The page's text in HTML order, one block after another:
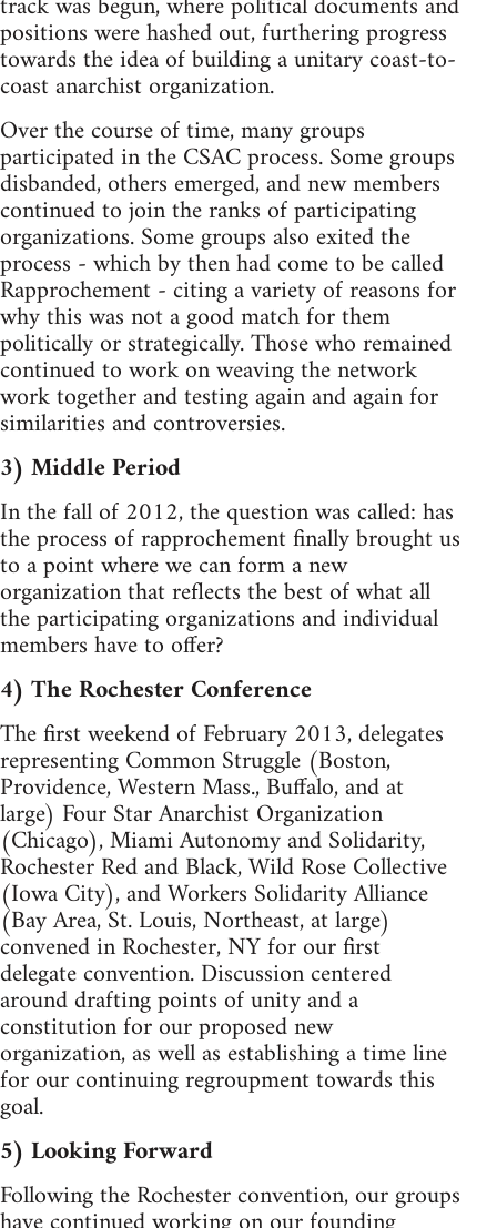
positions were hashed out, furthering progress
towards the idea of building a unitary coast-to-
coast anarchist organization.
Over the course of time, many groups
participated in the CSAC process. Some groups
disbanded, others emerged, and new members
continued to join the ranks of participating
organizations. Some groups also exited the
process - which by then had come to be called
Rapprochement - citing a variety of reasons for
why this was not a good match for them
politically or strategically. Those who remained
continued to work on weaving the network
work together and testing again and again for
similarities and controversies.
3) Middle Period
In the fall of 2012, the question was called: has
the process of rapprochement finally brought us
to a point where we can form a new
organization that reflects the best of what all
the participating organizations and individual
members have to offer?
4) The Rochester Conference
The first weekend of February 2013, delegates
representing Common Struggle (Boston,
Providence, Western Mass., Buffalo, and at
large) Four Star Anarchist Organization
(Chicago), Miami Autonomy and Solidarity,
Rochester Red and Black, Wild Rose Collective
(Iowa City), and Workers Solidarity Alliance
(Bay Area, St. Louis, Northeast, at large)
convened in Rochester, NY for our first
delegate convention. Discussion centered
around drafting points of unity and a
constitution for our proposed new
organization, as well as establishing a time line
for our continuing regroupment towards this
goal.
5) Looking Forward
Following the Rochester convention, our groups